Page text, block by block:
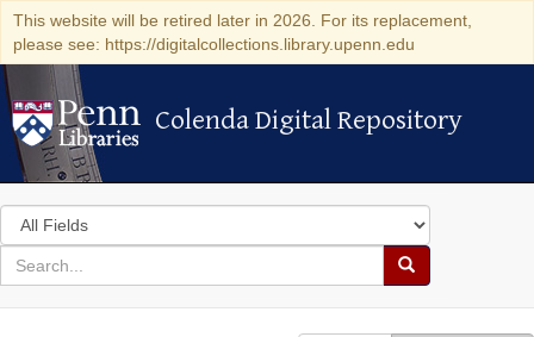
This website will be retired later in 2026. For its replacement,
please see: https://digitalcollections.library.upenn.edu
Colenda Digital Repository
Colenda Digital Repository
Search
in
for
search
Search